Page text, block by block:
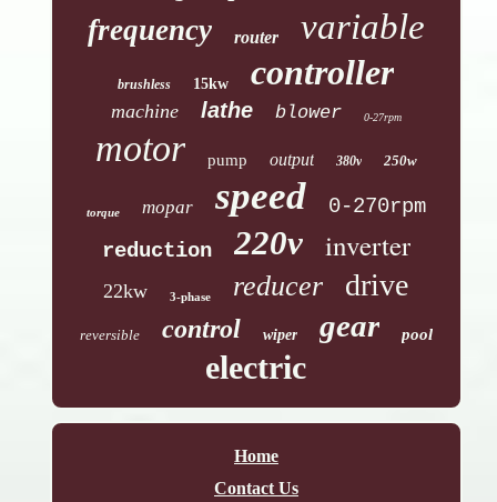
frequency router variable
brushless 15kw controller
machine lathe blower 0-27rpm
motor pump output 380v 250w
torque mopar speed
0-270rpm
reduction
220v inverter
22kw 3-phase reducer drive
reversible control wiper gear pool
electric
Home
Contact Us